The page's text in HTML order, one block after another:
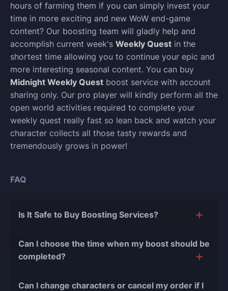
hours of farming them if you can simply invest your
time in more exciting and new WoW end-game
content? Our boosting team will gladly help and
accomplish current week's Weekly Quest in the
shortest time allowing you to continue your epic and
more interesting seasonal content. You can buy
Midnight Weekly Quest boost service with account
sharing only. Our pro player will kindly perform all the
open world activities required to complete your
weekly quest really fast so lean back and watch your
character collects all those tasty rewards and
tremendously grows in power!
FAQ
Is It Safe to Buy Boosting Services?
reasons for this:
boosting industry and with over 90,000
Can I choose the time when my boost should be
completed?
Can I change characters or cancel my order if I